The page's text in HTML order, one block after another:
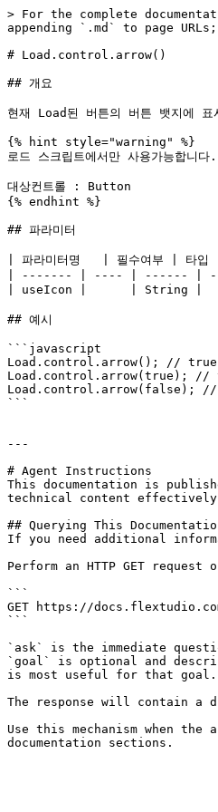
> For the complete
appending `.md` to page
# Load.control.arrow()
## 개요
현재 Load된 버튼의 버튼 뱃지에
{% hint style="warning" %}
로드 스크립트에서만 사용가능합니다.
대상컨트롤 : Button
{% endhint %}
## 파라미터
| 파라미터명   | 필수여부 |
| ------- | ---- | ------ |
| useIcon |      | String |
## 예시
```javascript
Load.control.arrow(); // true
Load.control.arrow(true); //
Load.control.arrow(false);
```
---
# Agent Instructions
This documentation is
technical content
## Querying This
If you need additional
Perform an HTTP GET
```
GET https://
```
`ask` is the immediate
`goal` is optional and
is most useful for that goal.
The response will contain a
Use this mechanism when